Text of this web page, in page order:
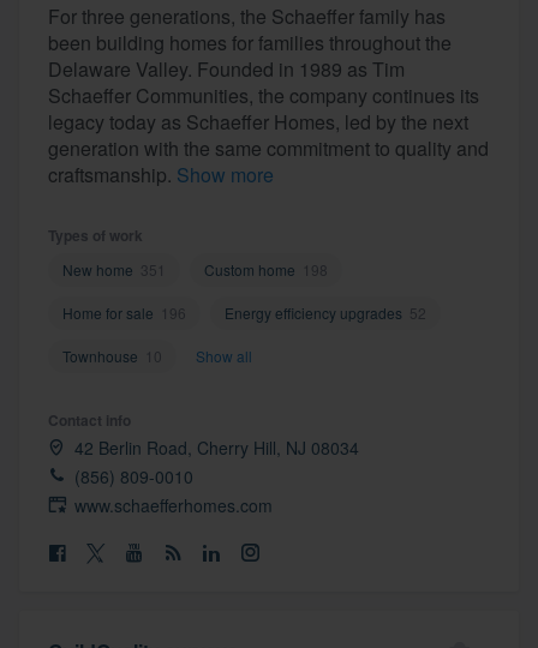
For three generations, the Schaeffer family has
been building homes for families throughout the
Delaware Valley. Founded in 1989 as Tim
Schaeffer Communities, the company continues its
legacy today as Schaeffer Homes, led by the next
generation with the same commitment to quality and
craftsmanship. Show more
Types of work
New home 351 Custom home 198
Home for sale 196 Energy efficiency upgrades 52
Townhouse 10 Show all
Contact info
42 Berlin Road, Cherry Hill, NJ 08034
(856) 809-0010
www.schaefferhomes.com
Welcome to our
community of quality
Get started